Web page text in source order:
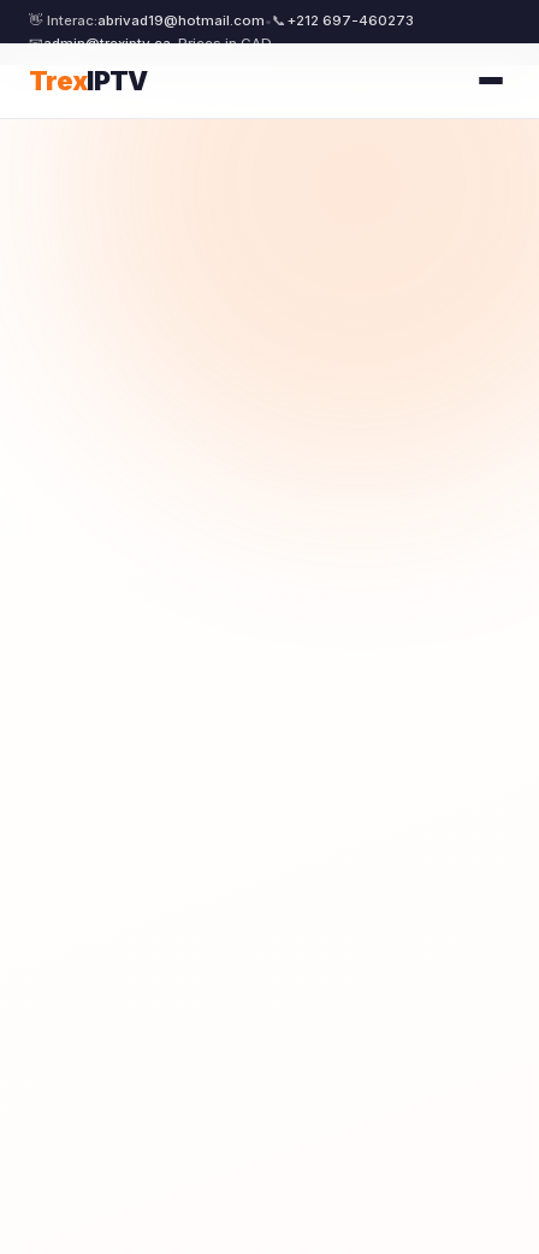
👋 Interac:abrivad19@hotmail.com•📞 +212 697-460273
📧admin@trexiptv.ca•Prices in CAD
TrexIPTV